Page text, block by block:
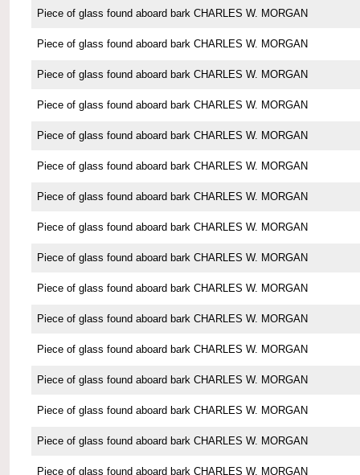
Piece of glass found aboard bark CHARLES W. MORGAN
Piece of glass found aboard bark CHARLES W. MORGAN
Piece of glass found aboard bark CHARLES W. MORGAN
Piece of glass found aboard bark CHARLES W. MORGAN
Piece of glass found aboard bark CHARLES W. MORGAN
Piece of glass found aboard bark CHARLES W. MORGAN
Piece of glass found aboard bark CHARLES W. MORGAN
Piece of glass found aboard bark CHARLES W. MORGAN
Piece of glass found aboard bark CHARLES W. MORGAN
Piece of glass found aboard bark CHARLES W. MORGAN
Piece of glass found aboard bark CHARLES W. MORGAN
Piece of glass found aboard bark CHARLES W. MORGAN
Piece of glass found aboard bark CHARLES W. MORGAN
Piece of glass found aboard bark CHARLES W. MORGAN
Piece of glass found aboard bark CHARLES W. MORGAN
Piece of glass found aboard bark CHARLES W. MORGAN